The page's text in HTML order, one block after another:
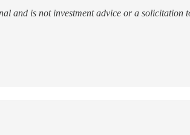
and is not investment advice or a